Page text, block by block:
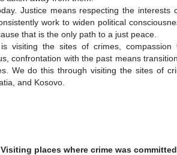
Justice means respecting the
work to widen political
that is the only path to a just peace.
visiting the sites of crimes,
confrontation with the past means
We do this through visiting the sites of
and Kosovo.
Visiting places where crime was